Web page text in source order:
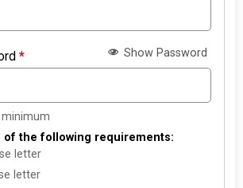
* Show Password
of the following requirements:
letter
letter